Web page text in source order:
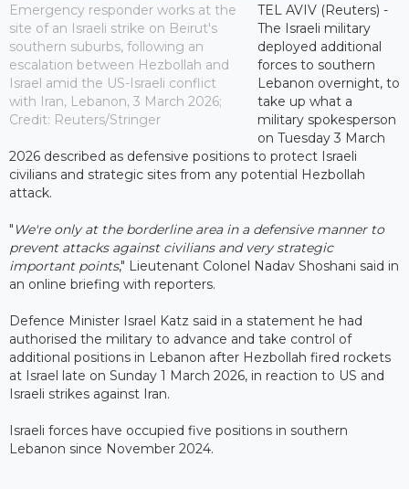
Emergency responder works at the
site of an Israeli strike on Beirut's
southern suburbs, following an
escalation between Hezbollah and
Israel amid the US-Israeli conflict
with Iran, Lebanon, 3 March 2026;
Credit: Reuters/Stringer
TEL AVIV (Reuters) -
The Israeli military
deployed additional
forces to southern
Lebanon overnight, to
take up what a
military spokesperson
on Tuesday 3 March
2026 described as defensive positions to protect Israeli
civilians and strategic sites from any potential Hezbollah
attack.
" We're only at the borderline area in a defensive manner to
prevent attacks against civilians and very strategic
important points," Lieutenant Colonel Nadav Shoshani said in
an online briefing with reporters.
Defence Minister Israel Katz said in a statement he had
authorised the military to advance and take control of
additional positions in Lebanon after Hezbollah fired rockets
at Israel late on Sunday 1 March 2026, in reaction to US and
Israeli strikes against Iran.
Israeli forces have occupied five positions in southern
Lebanon since November 2024.